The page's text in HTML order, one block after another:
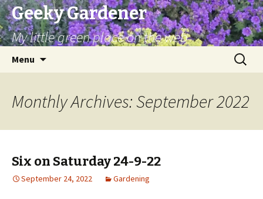
Geeky Gardener
My little green place on the web
Menu
Search
for:
Monthly Archives: September 2022
Six on Saturday 24-9-22
September 24, 2022 Gardening